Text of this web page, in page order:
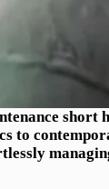
short
to